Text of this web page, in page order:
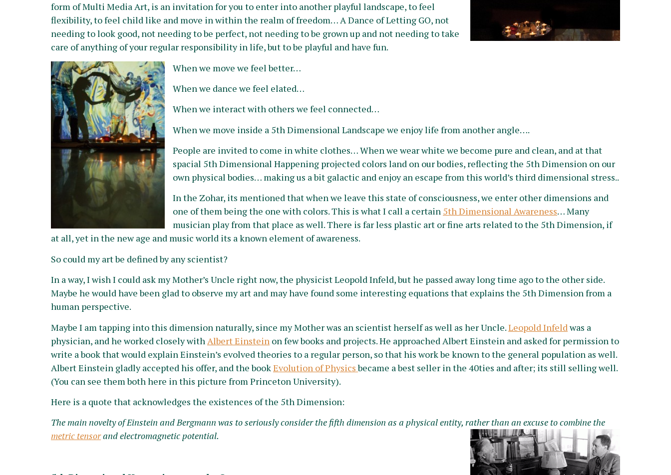
form of Multi Media Art, is an invitation for you to enter into another playful landscape, to feel
flexibility, to feel child like and move in within the realm of freedom… A Dance of Letting GO, not
needing to look good, not needing to be perfect, not needing to be grown up and not needing to take
care of anything of your regular responsibility in life, but to be playful and have fun.
When we move we feel better…
When we dance we feel elated…
When we interact with others we feel connected…
When we move inside a 5th Dimensional Landscape we enjoy life from another angle….
People are invited to come in white clothes… When we wear white we become pure and clean, and at that
spacial 5th Dimensional Happening projected colors land on our bodies, reflecting the 5th Dimension on our
own physical bodies… making us a bit galactic and enjoy an escape from this world’s third dimensional stress..
In the Zohar, its mentioned that when we leave this state of consciousness, we enter other dimensions and
one of them being the one with colors. This is what I call a certain 5th Dimensional Awareness… Many
musician play from that place as well. There is far less plastic art or fine arts related to the 5th Dimension, if
at all, yet in the new age and music world its a known element of awareness.
So could my art be defined by any scientist?
In a way, I wish I could ask my Mother’s Uncle right now, the physicist Leopold Infeld, but he passed away long time ago to the other side.
Maybe he would have been glad to observe my art and may have found some interesting equations that explains the 5th Dimension from a
human perspective.
Maybe I am tapping into this dimension naturally, since my Mother was an scientist herself as well as her Uncle.Leopold Infeldwas a
physician, and he worked closely with Albert Einstein on few books and projects. He approached Albert Einstein and asked for permission to
write a book that would explain Einstein’s evolved theories to a regular person, so that his work be known to the general population as well.
Albert Einstein gladly accepted his offer, and the bookEvolution of Physicsbecame a best seller in the 40ties and after; its still selling well.
(You can see them both here in this picture from Princeton University).
Here is a quote that acknowledges the existences of the 5th Dimension:
The main novelty of Einstein and Bergmann was to seriously consider the fifth dimension as a physical entity, rather than an excuse to combine the
metric tensorand electromagnetic potential.